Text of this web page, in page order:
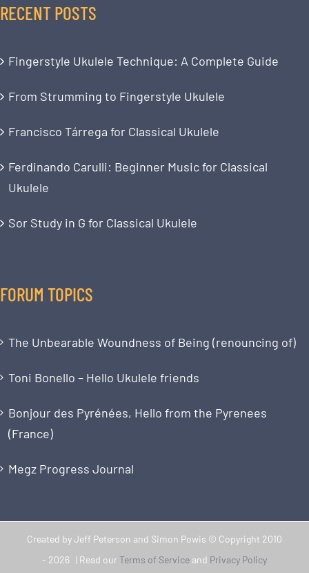
RECENT POSTS
Fingerstyle Ukulele Technique: A Complete Guide
From Strumming to Fingerstyle Ukulele
Francisco Tárrega for Classical Ukulele
Ferdinando Carulli: Beginner Music for Classical
Ukulele
Sor Study in G for Classical Ukulele
FORUM TOPICS
The Unbearable Woundness of Being (renouncing of)
Toni Bonello – Hello Ukulele friends
Bonjour des Pyrénées, Hello from the Pyrenees
(France)
Megz Progress Journal
Created by Jeff Peterson and Simon Powis © Copyright 2010
- 2026 | Read ourTerms of Service and Privacy Policy